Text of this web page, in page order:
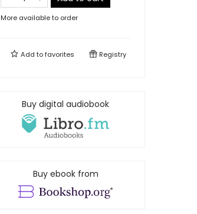
More available to order
Add tofavorites Registry
Buy digital audiobook
Buy ebook from